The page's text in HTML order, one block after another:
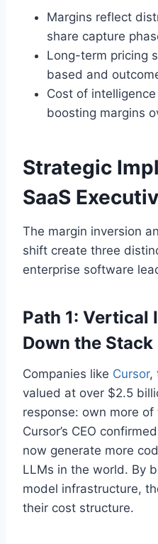
Margins reflect
share capture
Long-term pricing
based and
Cost of
boosting margins
Strategic
SaaS
The margin inversion
shift create three
enterprise software
Path 1: Vertical
Down the Stack
Companies like Cursor,
valued at over $2.5
response: own more
Cursor’s CEO
now generate more
LLMs in the world. By
model infrastructure,
their cost structure.